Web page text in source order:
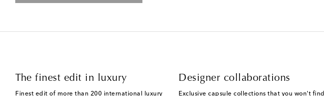
The finest edit in luxury
Finest edit of more than 200 international luxury
Designer collaborations
Exclusive capsule collections that you won't find